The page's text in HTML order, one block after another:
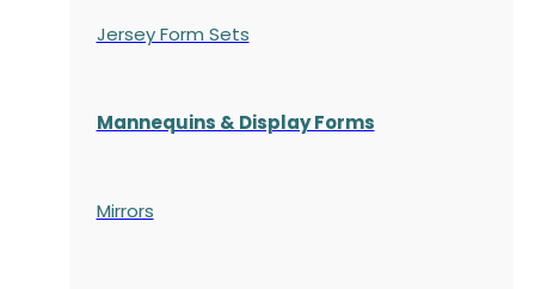
Jersey Form Sets
Mannequins & Display Forms
Mirrors